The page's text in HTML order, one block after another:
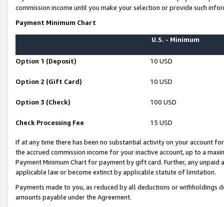
commission income until you make your selection or provide such
Payment Minimum Chart
U.S. - Minimum
Option 1 (Deposit) 10 USD
Option 2 (Gift Card) 10 USD
Option 3 (Check) 100 USD
Check Processing Fee 15 USD
If at any time there has been no substantial activity on your account
the accrued commission income for your inactive account, up to a
Payment Minimum Chart for payment by gift card. Further, any
applicable law or become extinct by applicable statute of limitation.
Payments made to you, as reduced by all deductions or
amounts payable under the Agreement.